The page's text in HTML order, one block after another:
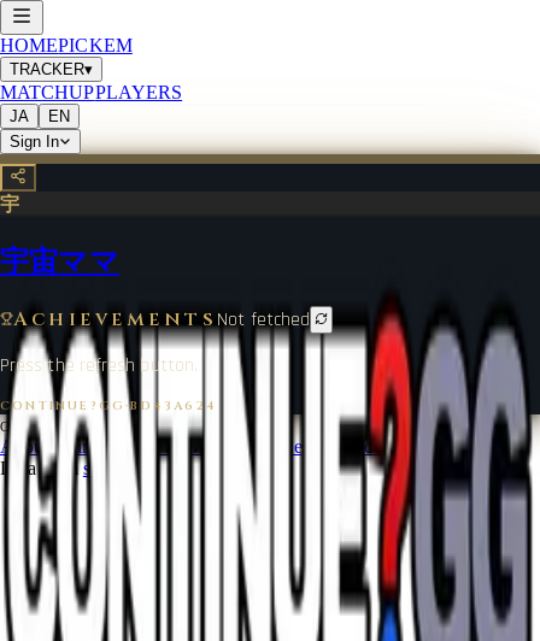
HOMEPICKEM
TRACKER▾
MATCHUPPLAYERS
JA
EN
Sign In
宇
宇宙ママ
Achievements Not fetched
Press the refresh button.
CONTINUE?GG·BD43A624
CONTINUE?GG ©
2026
About CoinTerms of Service Contact
Legal Notice
Data from start.gg